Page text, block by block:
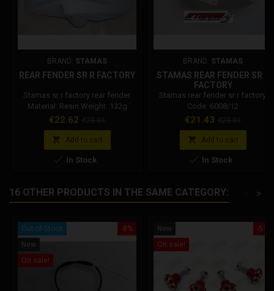
BRAND: STAMAS
REAR FENDER SR R FACTORY
Stamas sr r factory rear fender.
Material: Resin Weight: 132g
Price
€22.62
 Add to cart
 In Stock
BRAND: STAMAS
STAMAS REAR FENDER SR R
FACTORY
Stamas rear fender sr r factory.
Code: 6008/12
Price
€21.43
 Add to cart
 In Stock
16 OTHER PRODUCTS IN THE SAME CATEGORY: >
-8%
Out-of-Stock
New
On sale!
-5%
New
On sale!